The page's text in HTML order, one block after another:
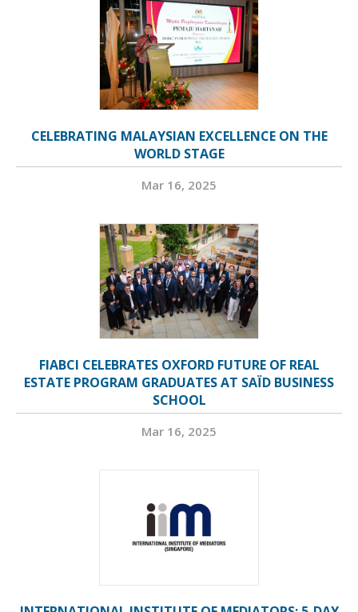
CELEBRATING MALAYSIAN EXCELLENCE ON THE
WORLD STAGE
Mar 16, 2025
FIABCI CELEBRATES OXFORD FUTURE OF REAL
ESTATE PROGRAM GRADUATES AT SAÏD BUSINESS
SCHOOL
Mar 16, 2025